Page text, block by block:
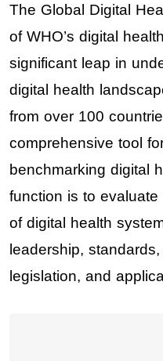
The Global Digital
of WHO’s digital
significant leap in
digital health
from over 100
comprehensive tool
benchmarking digital
function is to
of digital health
leadership,
legislation, and